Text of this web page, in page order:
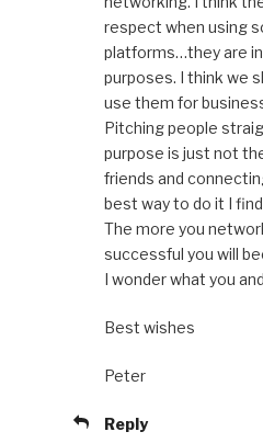
respect when using
platforms…they are
purposes. I think we
use them for
Pitching people
purpose is just not
friends and
best way to do it I
The more you
successful you will
I wonder what you
Best wishes
Peter
Reply